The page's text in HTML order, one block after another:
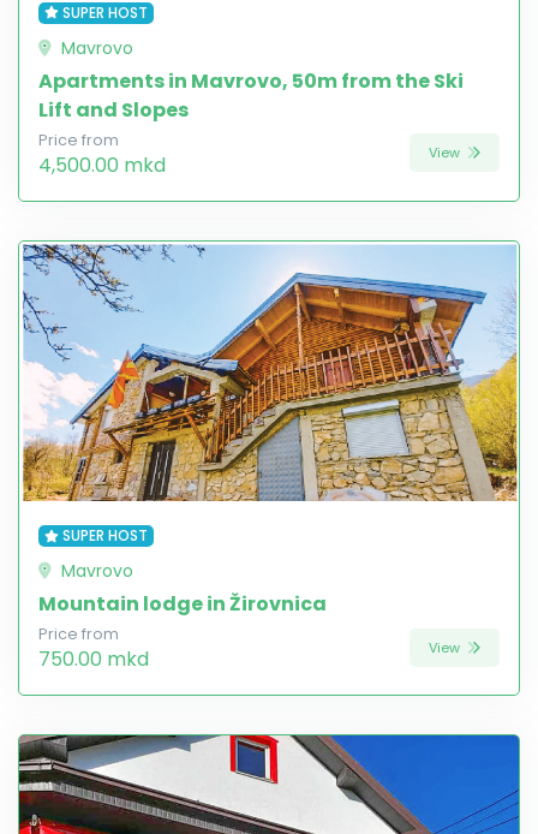
SUPER HOST
Mavrovo
Apartments in Mavrovo, 50m from the Ski
Lift and Slopes
Price from
4,500.00 mkd View
SUPER HOST
Mavrovo
Mountain lodge in Žirovnica
Price from
750.00 mkd View